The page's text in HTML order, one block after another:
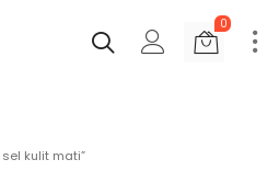
0
kulit mati”